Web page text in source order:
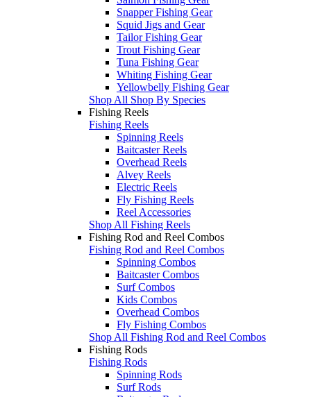
Snapper Fishing Gear
Squid Jigs and Gear
Tailor Fishing Gear
Trout Fishing Gear
Tuna Fishing Gear
Whiting Fishing Gear
Yellowbelly Fishing Gear
Shop All Shop By Species
Fishing Reels
Fishing Reels
Spinning Reels
Baitcaster Reels
Overhead Reels
Alvey Reels
Electric Reels
Fly Fishing Reels
Reel Accessories
Shop All Fishing Reels
Fishing Rod and Reel Combos
Fishing Rod and Reel Combos
Spinning Combos
Baitcaster Combos
Surf Combos
Kids Combos
Overhead Combos
Fly Fishing Combos
Shop All Fishing Rod and Reel Combos
Fishing Rods
Fishing Rods
Spinning Rods
Surf Rods